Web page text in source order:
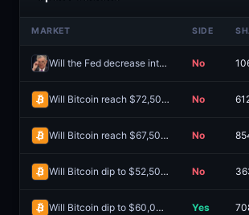
MARKET SIDE
Will the Fed decrease interest rates by 50+ bps after the September 2026 meeting? No
Will Bitcoin reach $72,500 in August? No
Will Bitcoin reach $67,500 in August? No
Will Bitcoin dip to $52,500 in August? No
Will Bitcoin dip to $60,000 in August? Yes